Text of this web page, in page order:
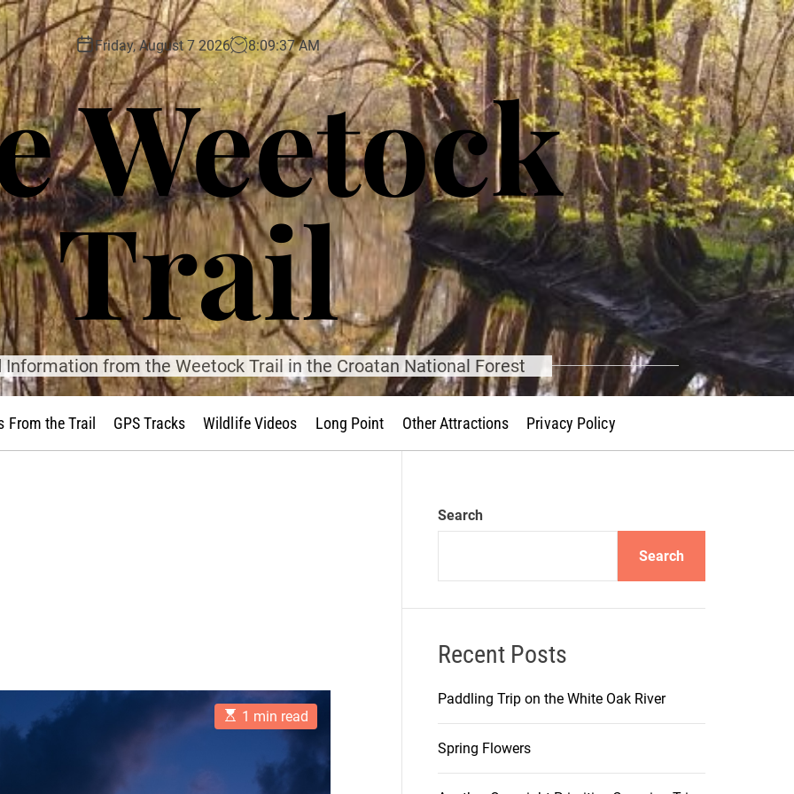
Friday, August 7 2026 8:09:39 AM
Weetock
Trail
Information from the Weetock Trail in the Croatan National Forest
From the Trail GPS Tracks Wildlife Videos Long Point Other Attractions Privacy Policy
E
s
1 min read
Search
Search
Recent Posts
Paddling Trip on the White Oak River
Spring Flowers